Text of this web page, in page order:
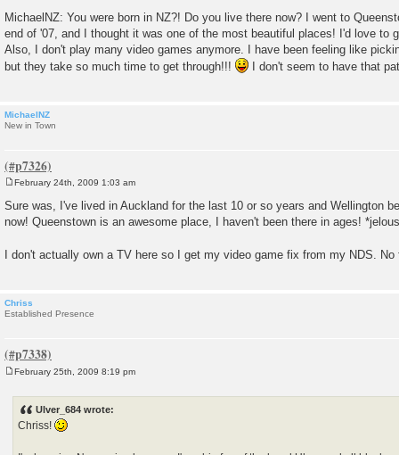
o
s
t
MichaelNZ: You were born in NZ?! Do you live there now? I went to
end of '07, and I thought it was one of the most beautiful places! I'd love to
Also, I don't play many video games anymore. I have been feeling like
but they take so much time to get through!!!
I don't seem to have that
MichaelNZ
New in Town
s
t
February 24th, 2009 1:03 am
Sure was, I've lived in Auckland for the last 10 or so years and Wellington
now! Queenstown is an awesome place, I haven't been there in ages!
I don't actually own a TV here so I get my video game fix from my NDS.
Chriss
Established Presence
February 25th, 2009 8:19 pm
Ulver_684 wrote:
Chriss!